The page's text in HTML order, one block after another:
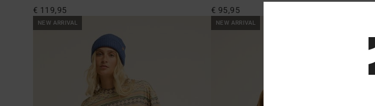
€ 119,95 € 95,95
NEW ARRIVAL NEW ARRIVAL